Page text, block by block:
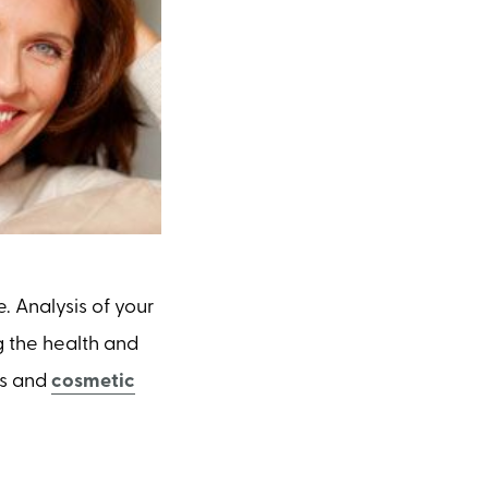
Analysis of your
the health and
and cosmetic